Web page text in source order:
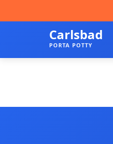
Carlsbad
PORTA POTTY